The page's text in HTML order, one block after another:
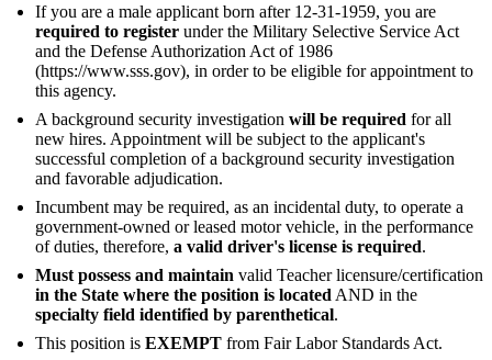
If you are a male applicant born after 12-31-1959, you are
required to register under the Military Selective Service Act
and the Defense Authorization Act of 1986
(https://www.sss.gov), in order to be eligible for appointment to
this agency.
A background security investigation will be required for all
new hires. Appointment will be subject to the applicant's
successful completion of a background security investigation
and favorable adjudication.
Incumbent may be required, as an incidental duty, to operate a
government-owned or leased motor vehicle, in the performance
of duties, therefore, a valid driver's license is required.
Must possess and maintain valid Teacher licensure/certification
in the State where the position is located AND in the
specialty field identified by parenthetical.
This position is EXEMPT from Fair Labor Standards Act.